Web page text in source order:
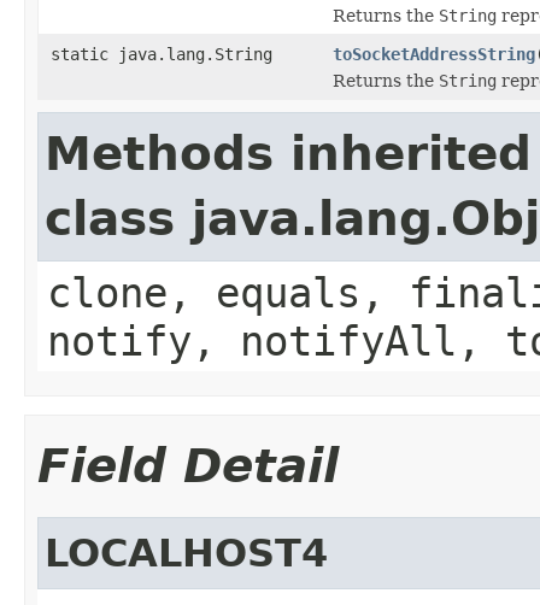
Returns the String
static java.lang.String
toSocketAddressString
Returns the String
Methods
class
clone, equals,
notify, notifyAll,
Field Detail
LOCALHOST4